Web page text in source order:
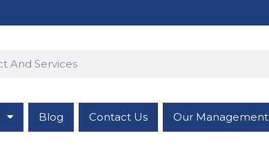
Blog Contact Us
Our Management